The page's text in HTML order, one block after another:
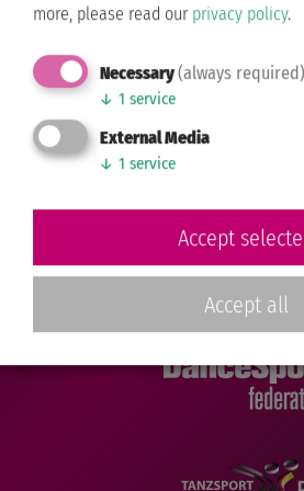
Contact us...
Directions
FOLLOW US
Facebook
more, please read our privacy policy.
Necessary(always required)
↓ 1 service
External Media
↓ 1 service
Accept
Accept all